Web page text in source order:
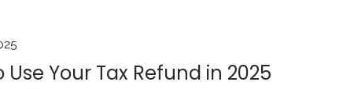
Your Tax Refund in 2025